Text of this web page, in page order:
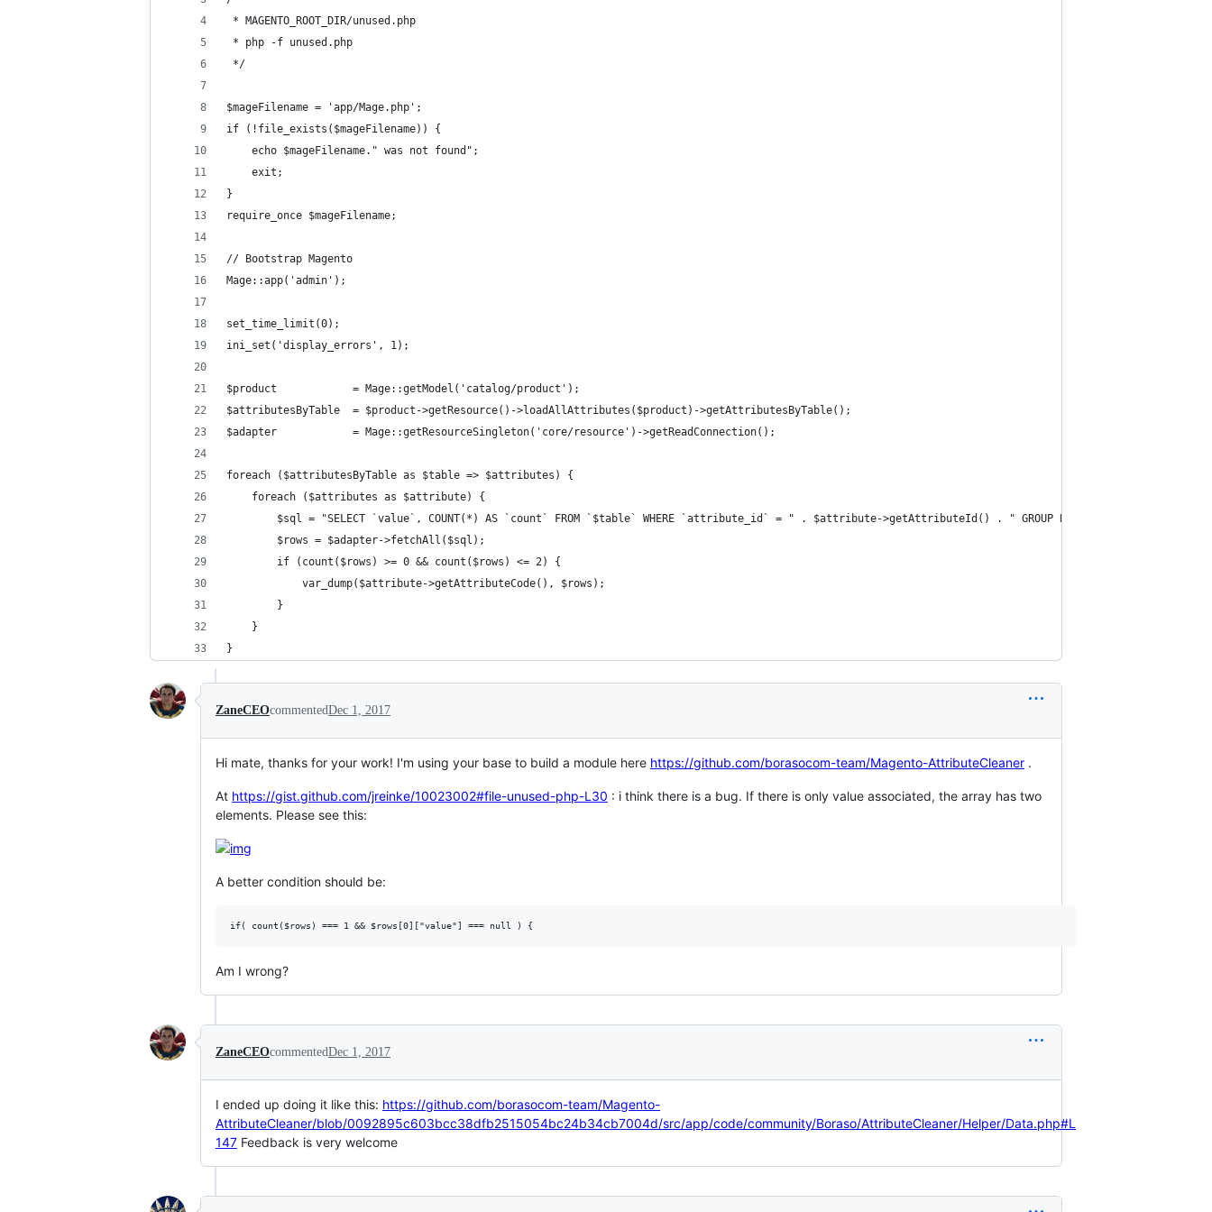
* MAGENTO_ROOT_DIR/unused.php
* php -f unused.php
*/
$mageFilename = 'app/Mage.php';
if (!file_exists($mageFilename)) {
    echo $mageFilename." was not found";
    exit;
}
require_once $mageFilename;
// Bootstrap Magento
Mage::app('admin');
set_time_limit(0);
ini_set('display_errors', 1);
$product            = Mage::getModel('catalog/product');
$attributesByTable  = $product->getResource()->loadAllAttributes($product)->getAttributesByTable();
$adapter            = Mage::getResourceSingleton('core/resource')->getReadConnection();
foreach ($attributesByTable as $table => $attributes) {
    foreach ($attributes as $attribute) {
        $sql = "SELECT `value`, COUNT(*) AS `count` FROM `$table` WHERE `attribute_id` = " . $attribute->getAttributeId() . " GROUP BY `value`";
        $rows = $adapter->fetchAll($sql);
        if (count($rows) >= 0 && count($rows) <= 2) {
            var_dump($attribute->getAttributeCode(), $rows);
        }
    }
}
ZaneCEOcommentedDec 1, 2017
Hi mate, thanks for your work! I'm using your base to build a module here https://github.com/borasocom-team/Magento-AttributeCleaner .
At https://gist.github.com/jreinke/10023002#file-unused-php-L30 : i think there is a bug. If there is only value associated, the array has two
elements. Please see this:
A better condition should be:
Am I wrong?
ZaneCEOcommentedDec 1, 2017
I ended up doing it like this: https://github.com/borasocom-team/Magento-
AttributeCleaner/blob/0092895c603bcc38dfb2515054bc24b34cb7004d/src/app/code/community/Boraso/AttributeCleaner/Helper/Data.php#L
147 Feedback is very welcome